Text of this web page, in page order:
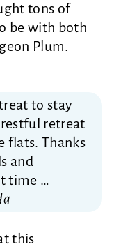
tons of
be with both
Plum.
to stay
retreat
flats. Thanks
and
time …
this